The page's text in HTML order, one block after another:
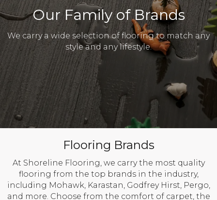
Our Family of Brands
We carry a wide selection of flooring to match any
style and any lifestyle.
Flooring Brands
At Shoreline Flooring, we carry the most quality
flooring from the top brands in the industry,
including Mohawk, Karastan, Godfrey Hirst, Pergo,
and more. Choose from the comfort of carpet, the